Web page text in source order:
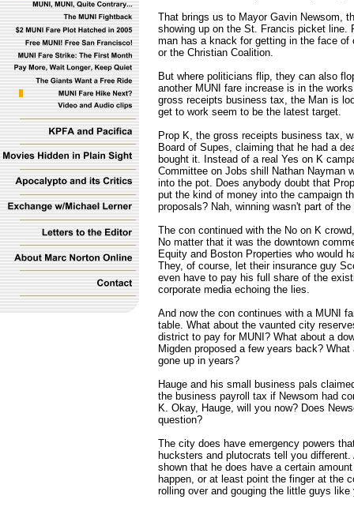
That brings us to Mayor Gavin Newsom,
showing up on the St. Francis picket
man has a knack for getting in the face
or the Christian Coalition.
But where politicians flip, they can also
another MUNI fare increase is in the
gross receipts business tax, the Man is
get to work seem to be the latest target.
Prop K, the gross receipts business tax,
Board of Supes, claiming that he had a
bought it. Instead of a real Yes on K
Committee on Jobs shill Nathan Nayman
into the pot. Does anybody doubt that
put the kind of money into the campaign
proposals? Nah, winning wasn't part of the
The con continued with the No on K
No matter that it was the downtown
Equity and Boston Properties who would
They, of course, let their insurance guy
even have to pay his full share of the
corporate media echoing the lies.
And now the con continues with a MUNI
table. What about the vaunted city
district to pay for MUNI? What about a
Migden proposed a few years back?
gone up in years?
Hauge and his small business pals
the business payroll tax if Newsom had
K. Okay, Hauge, will you now? Does
question?
The city does have emergency powers
hucksters and plutocrats tell you
shown that he does have a certain
happen, or at least point the finger at the
rolling over and gouging the little guys like